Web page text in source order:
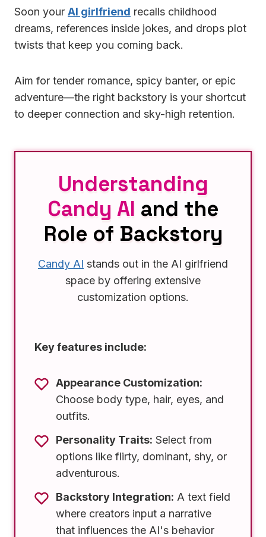
Soon your AI girlfriend recalls childhood
dreams, references inside jokes, and drops plot
twists that keep you coming back.
Aim for tender romance, spicy banter, or epic
adventure—the right backstory is your shortcut
to deeper connection and sky-high retention.
Understanding
Candy AI and the
Role of Backstory
Candy AI stands out in the AI girlfriend
space by offering extensive
customization options.
Key features include:
Appearance Customization:
Choose body type, hair, eyes, and
outfits.
Personality Traits: Select from
options like flirty, dominant, shy, or
adventurous.
Backstory Integration: A text field
where creators input a narrative
that influences the AI's behavior